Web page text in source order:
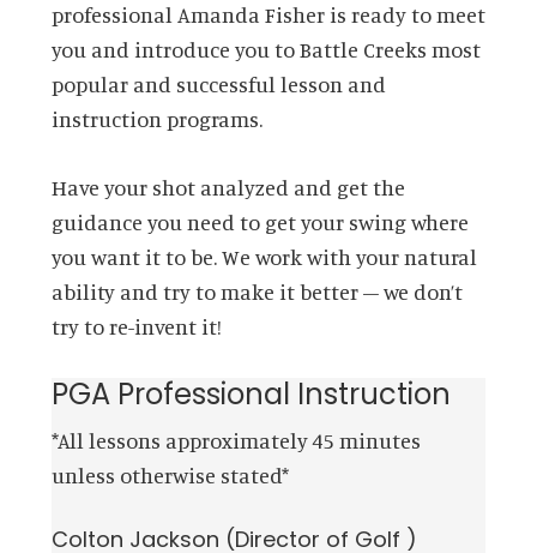
professional Amanda Fisher is ready to meet
you and introduce you to Battle Creeks most
popular and successful lesson and
instruction programs.
Have your shot analyzed and get the
guidance you need to get your swing where
you want it to be. We work with your natural
ability and try to make it better – we don’t
try to re-invent it!
PGA Professional Instruction
*All lessons approximately 45 minutes
unless otherwise stated*
Colton Jackson (Director of Golf )